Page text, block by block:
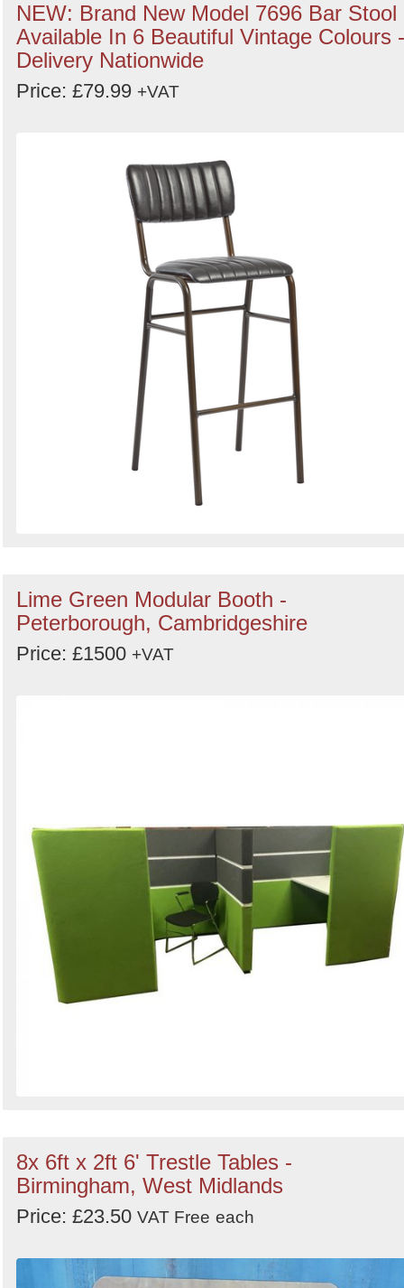
NEW: Brand New Model 7696 Bar Stool
Available In 6 Beautiful Vintage Colours -
Delivery Nationwide
Price: £79.99 +VAT
Lime Green Modular Booth -
Peterborough, Cambridgeshire
Price: £1500 +VAT
8x 6ft x 2ft 6' Trestle Tables -
Birmingham, West Midlands
Price: £23.50 VAT Free each